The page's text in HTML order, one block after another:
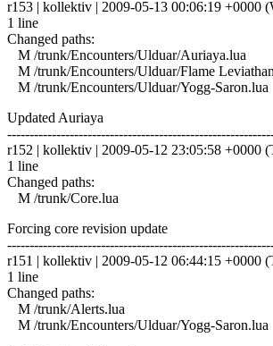
r153 | kollektiv | 2009-05-13 00:06:19 +0000
1 line
Changed paths:
M /trunk/Encounters/Ulduar/Auriaya.lua
M /trunk/Encounters/Ulduar/Flame
M /trunk/Encounters/Ulduar/Yogg-Saron.lua
Updated Auriaya
r152 | kollektiv | 2009-05-12 23:05:58 +0000
1 line
Changed paths:
M /trunk/Core.lua
Forcing core revision update
r151 | kollektiv | 2009-05-12 06:44:15 +0000
1 line
Changed paths:
M /trunk/Alerts.lua
M /trunk/Encounters/Ulduar/Yogg-Saron.lua